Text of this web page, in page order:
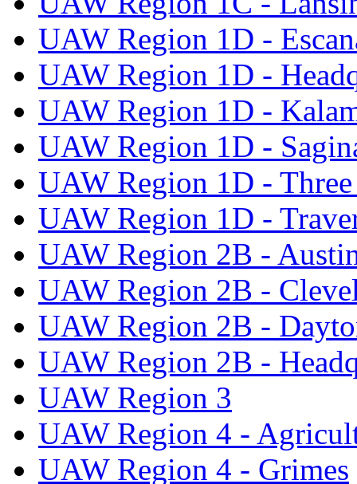
UAW Region 1D -
UAW Region 1D -
UAW Region 1D -
UAW Region 1D -
UAW Region 1D -
UAW Region 1D -
UAW Region 2B -
UAW Region 2B -
UAW Region 2B -
UAW Region 2B -
UAW Region 3
UAW Region 4 -
UAW Region 4 - Grimes